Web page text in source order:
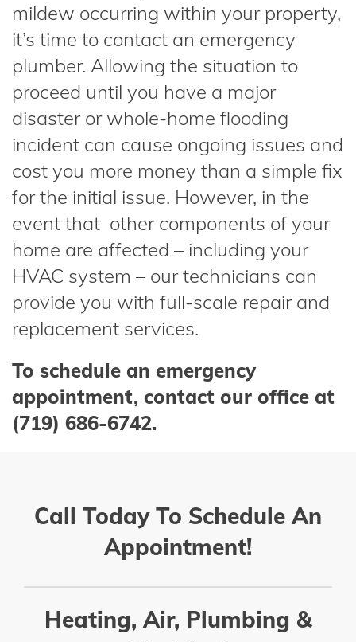
mildew occurring within your property,
it’s time to contact an emergency
plumber. Allowing the situation to
proceed until you have a major
disaster or whole-home flooding
incident can cause ongoing issues and
cost you more money than a simple fix
for the initial issue. However, in the
event that other components of your
home are affected – including your
HVAC system – our technicians can
provide you with full-scale repair and
replacement services.
To schedule an emergency
appointment, contact our office at
(719) 686-6742.
Call Today To Schedule An
Appointment!
Heating, Air, Plumbing &